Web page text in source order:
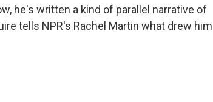
he's written a kind of parallel narrative of
tells NPR's Rachel Martin what drew him